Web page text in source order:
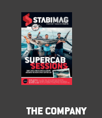
THE COMPANY